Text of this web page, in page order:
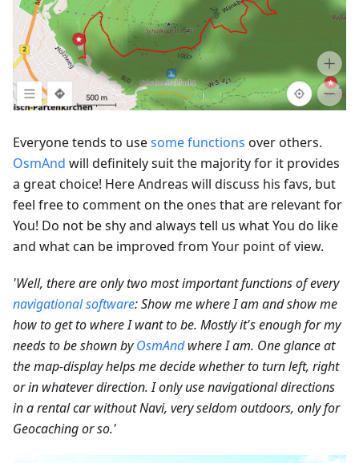
Everyone tends to usesome functions over others.
OsmAnd will definitely suit the majority for it provides
a great choice! Here Andreas will discuss his favs, but
feel free to comment on the ones that are relevant for
You! Do not be shy and always tell us what You do like
and what can be improved from Your point of view.
'Well, there are only two most important functions of every
navigational software: Show me where I am and show me
how to get to where I want to be. Mostly it's enough for my
needs to be shown byOsmAndwhere I am. One glance at
the map-display helps me decide whether to turn left, right
or in whatever direction. I only use navigational directions
in a rental car without Navi, very seldom outdoors, only for
Geocaching or so.'